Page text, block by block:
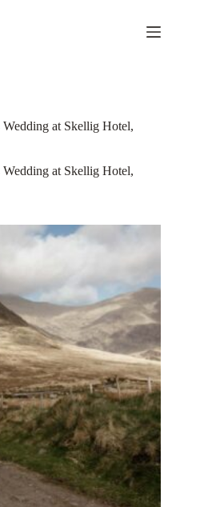
Wedding at Skellig Hotel,
Wedding at Skellig Hotel,